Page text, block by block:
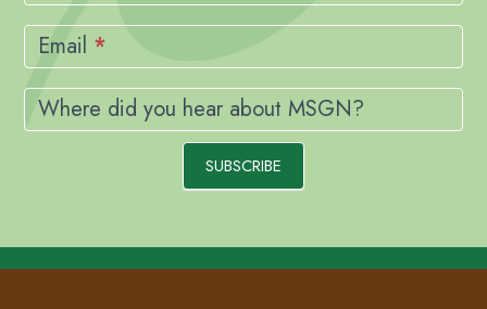
Email *
Where did you hear about MSGN?
SUBSCRIBE